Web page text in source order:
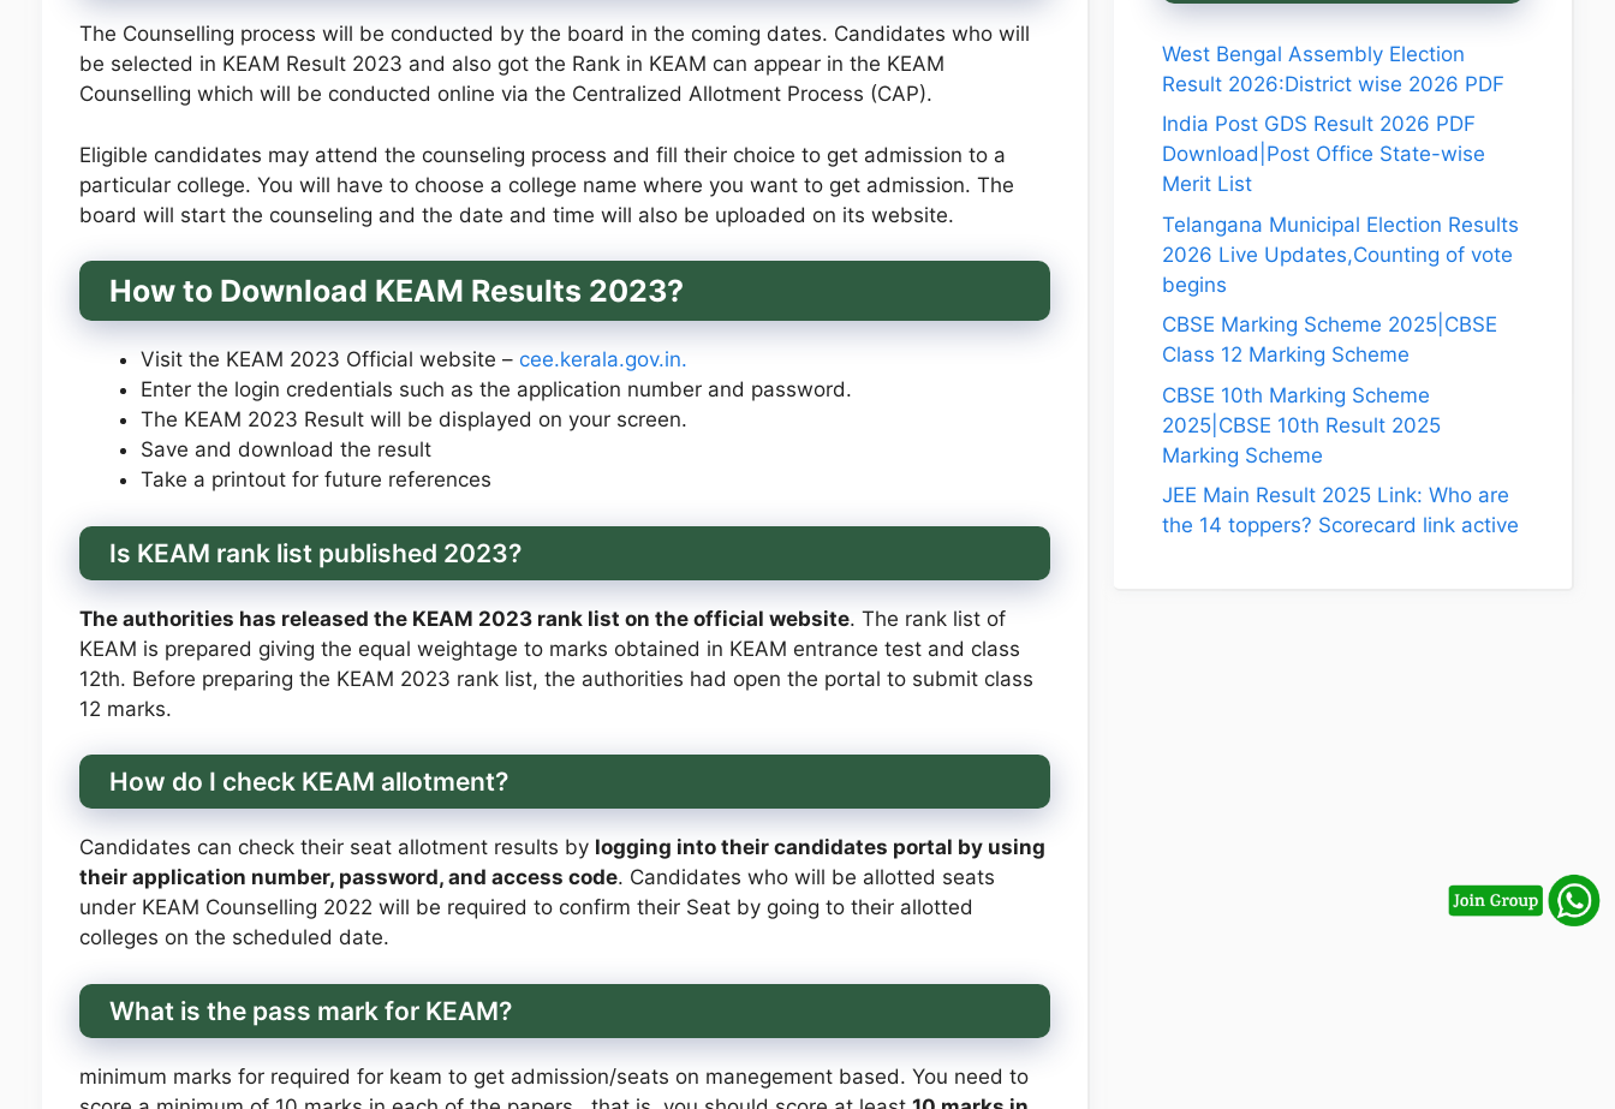
The Counselling process will be conducted by the board in the coming dates. Candidates who will
be selected in KEAM Result 2023 and also got the Rank in KEAM can appear in the KEAM
Counselling which will be conducted online via the Centralized Allotment Process (CAP).
Eligible candidates may attend the counseling process and fill their choice to get admission to a
particular college. You will have to choose a college name where you want to get admission. The
board will start the counseling and the date and time will also be uploaded on its website.
How to Download KEAM Results 2023?
Visit the KEAM 2023 Official website –cee.kerala.gov.in.
Enter the login credentials such as the application number and password.
The KEAM 2023 Result will be displayed on your screen.
Save and download the result
Take a printout for future references
Is KEAM rank list published 2023?
The authorities has released the KEAM 2023 rank list on the official website. The rank list of
KEAM is prepared giving the equal weightage to marks obtained in KEAM entrance test and class
12th. Before preparing the KEAM 2023 rank list, the authorities had open the portal to submit class
12 marks.
How do I check KEAM allotment?
Candidates can check their seat allotment results by logging into their candidates portal by using
their application number, password, and access code. Candidates who will be allotted seats
under KEAM Counselling 2022 will be required to confirm their Seat by going to their allotted
colleges on the scheduled date.
What is the pass mark for KEAM?
minimum marks for required for keam to get admission/seats on manegement based. You need to
West Bengal Assembly Election
Result 2026:District wise 2026 PDF
India Post GDS Result 2026 PDF
Download|Post Office State-wise
Merit List
Telangana Municipal Election Results
2026 Live Updates,Counting of vote
begins
CBSE Marking Scheme 2025|CBSE
Class 12 Marking Scheme
CBSE 10th Marking Scheme
2025|CBSE 10th Result 2025
Marking Scheme
JEE Main Result 2025 Link: Who are
the 14 toppers? Scorecard link active